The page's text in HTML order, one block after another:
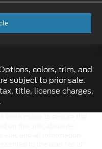
colors, trim, and
subject to prior sale.
title, license charges,